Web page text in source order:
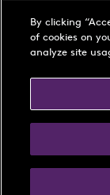
About Us
By clicking
of cookies on
analyze site